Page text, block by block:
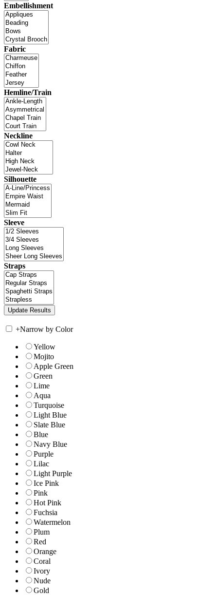
Embellishment
Fabric
Hemline/Train
Neckline
Silhouette
Sleeve
Straps
+Narrow by Color
Yellow
Mojito
Apple Green
Green
Lime
Aqua
Turquoise
Light Blue
Slate Blue
Blue
Navy Blue
Purple
Lilac
Light Purple
Ice Pink
Pink
Hot Pink
Fuchsia
Watermelon
Plum
Red
Orange
Coral
Ivory
Nude
Gold